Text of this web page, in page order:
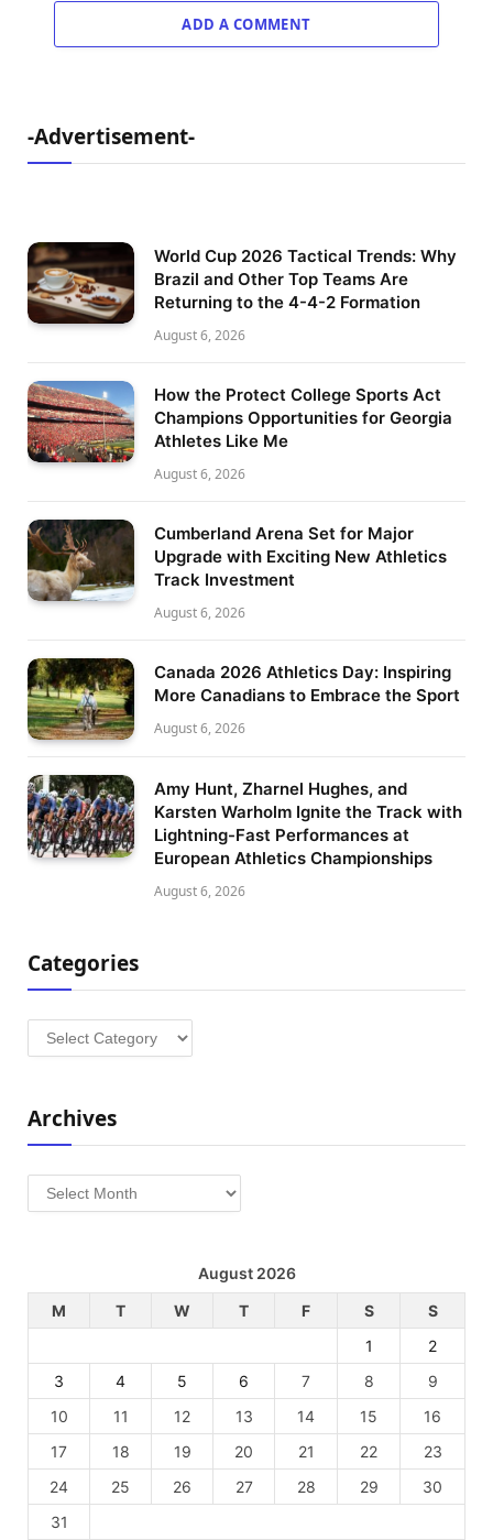
ADD A COMMENT
-Advertisement-
World Cup 2026 Tactical Trends: Why
Brazil and Other Top Teams Are
Returning to the 4-4-2 Formation
August 6, 2026
How the Protect College Sports Act
Champions Opportunities for Georgia
Athletes Like Me
August 6, 2026
Cumberland Arena Set for Major
Upgrade with Exciting New Athletics
Track Investment
August 6, 2026
Canada 2026 Athletics Day: Inspiring
More Canadians to Embrace the Sport
August 6, 2026
Amy Hunt, Zharnel Hughes, and
Karsten Warholm Ignite the Track with
Lightning-Fast Performances at
European Athletics Championships
August 6, 2026
Categories
Categories
Archives
Archives
August 2026
M
T W T F S
S
1
2
3
4 5 6 7 8
9
10
11 12 13 14 15
16
17
18 19 20 21 22
23
24
25 26 27 28 29
30
31